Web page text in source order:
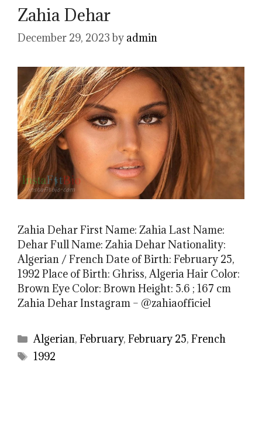
Zahia Dehar
December 29, 2023 by admin
Zahia Dehar First Name: Zahia Last Name:
Dehar Full Name: Zahia Dehar Nationality:
Algerian / French Date of Birth: February 25,
1992 Place of Birth: Ghriss, Algeria Hair Color:
Brown Eye Color: Brown Height: 5.6 ; 167 cm
Zahia Dehar Instagram – @zahiaofficiel
Categories
Algerian,February,February 25,French
Tags
1992